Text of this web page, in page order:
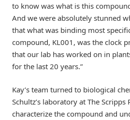
to know was what is this
And we were absolutely stunned
that what was binding most
compound, KL001, was the clock
that our lab has worked on in
for the last 20 years.”
Kay’s team turned to biological
Schultz’s laboratory at The
characterize the compound and